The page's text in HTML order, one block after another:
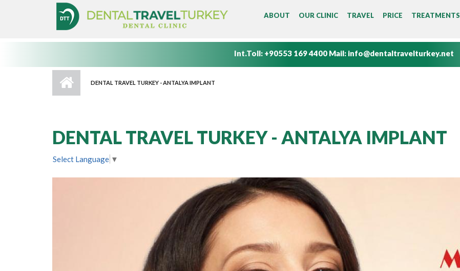
Skip to main content
MAIN MENU
ABOUT OUR CLINIC TRAVEL PRICE TREATMENTS
Int.Toll: +90553 169 4400 Mail: info@dentaltravelturkey.net
DENTAL TRAVEL TURKEY - ANTALYA IMPLANT
DENTAL TRAVEL TURKEY - ANTALYA IMPLANT
Select Language ▼